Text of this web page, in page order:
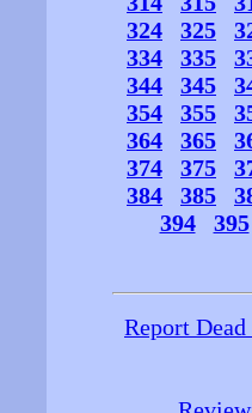
324
325
334
335
344
345
354
355
364
365
374
375
384
385
394
395
Report